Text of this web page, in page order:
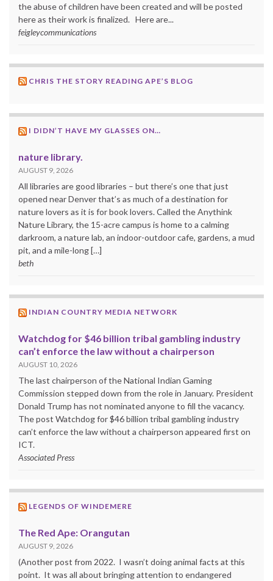
the abuse of children have been created and will be posted
here as their work is finalized. Here are...
feigleycommunications
CHRIS THE STORY READING APE’S BLOG
I DIDN’T HAVE MY GLASSES ON…
nature library.
AUGUST 9, 2026
All libraries are good libraries – but there’s one that just
opened near Denver that’s as much of a destination for
nature lovers as it is for book lovers. Called the Anythink
Nature Library, the 15-acre campus is home to a calming
darkroom, a nature lab, an indoor-outdoor cafe, gardens, a mud
pit, and a mile-long […]
beth
INDIAN COUNTRY MEDIA NETWORK
Watchdog for $46 billion tribal gambling industry
can’t enforce the law without a chairperson
AUGUST 10, 2026
The last chairperson of the National Indian Gaming
Commission stepped down from the role in January. President
Donald Trump has not nominated anyone to fill the vacancy.
The post Watchdog for $46 billion tribal gambling industry
can’t enforce the law without a chairperson appeared first on
ICT.
Associated Press
LEGENDS OF WINDEMERE
The Red Ape: Orangutan
AUGUST 9, 2026
(Another post from 2022. I wasn’t doing animal facts at this
point. It was all about bringing attention to endangered